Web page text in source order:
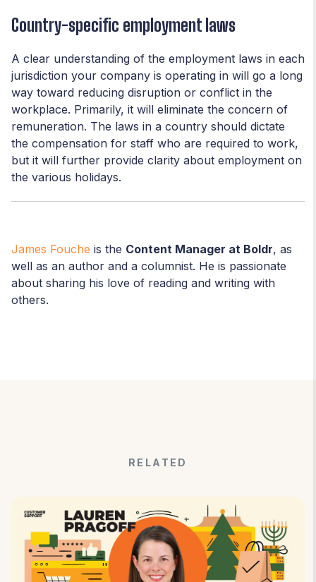
Country-specific employment laws
A clear understanding of the employment laws in each
jurisdiction your company is operating in will go a long
way toward reducing disruption or conflict in the
workplace. Primarily, it will eliminate the concern of
remuneration. The laws in a country should dictate
the compensation for staff who are required to work,
but it will further provide clarity about employment on
the various holidays.
James Fouche is the Content Manager at Boldr, as
well as an author and a columnist. He is passionate
about sharing his love of reading and writing with
others.
RELATED